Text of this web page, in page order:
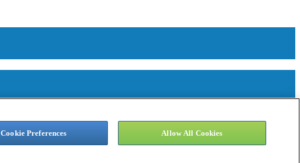
Cookie Preferences Allow All Cookies